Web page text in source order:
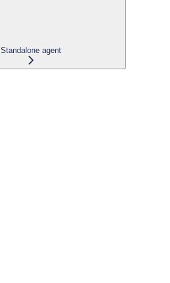
Standalone agent